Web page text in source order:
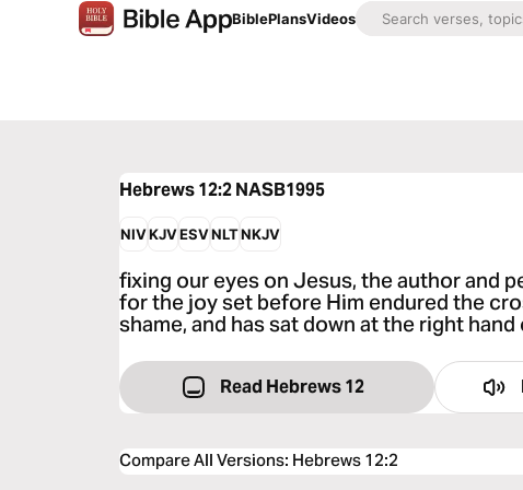
BiblePlansVideos
Hebrews 12:2NASB1995
NIVKJVESVNLTNKJV
fixing our eyes on Jesus, the author and
for the joy set before Him endured the
shame, and has sat down at the right
Read Hebrews 12
Compare All Versions: Hebrews 12:2